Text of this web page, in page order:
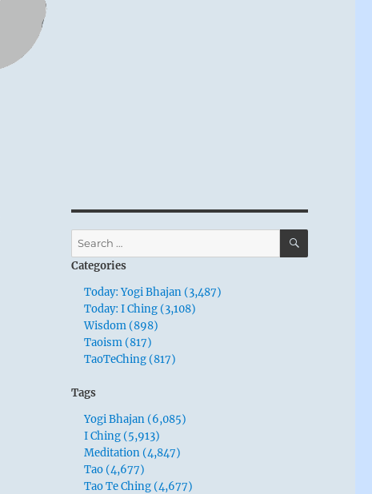
Search
for:
SEARCH
Categories
Today: Yogi Bhajan (3,487)
Today: I Ching (3,108)
Wisdom (898)
Taoism (817)
TaoTeChing (817)
Tags
Yogi Bhajan (6,085)
I Ching (5,913)
Meditation (4,847)
Tao (4,677)
Tao Te Ching (4,677)